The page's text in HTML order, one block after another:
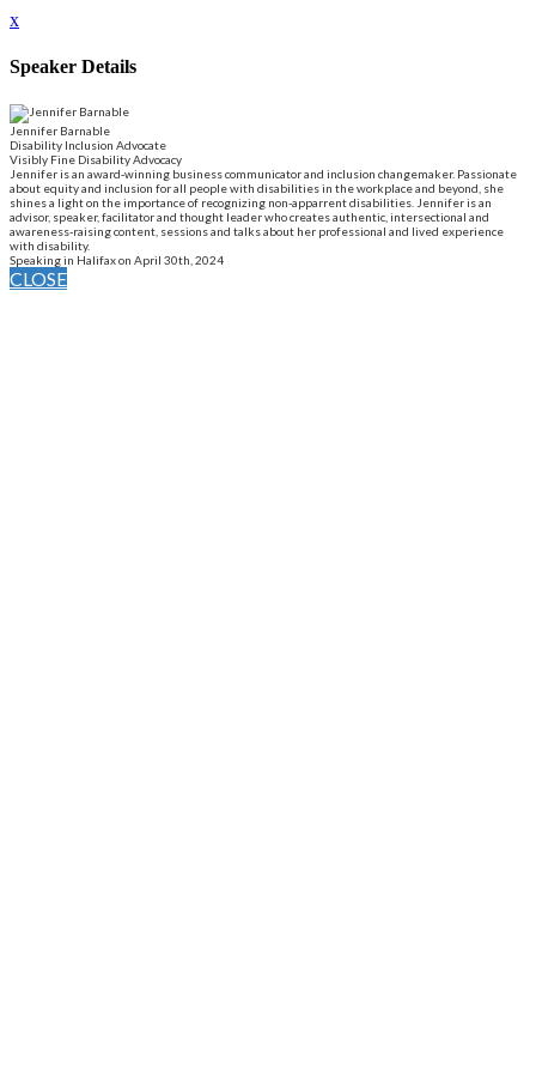
x
Speaker Details
Jennifer Barnable
Disability Inclusion Advocate
Visibly Fine Disability Advocacy
Jennifer is an award-winning business communicator and inclusion changemaker. Passionate
about equity and inclusion for all people with disabilities in the workplace and beyond, she
shines a light on the importance of recognizing non-apparrent disabilities. Jennifer is an
advisor, speaker, facilitator and thought leader who creates authentic, intersectional and
awareness-raising content, sessions and talks about her professional and lived experience
with disability.
Speaking in Halifax on April 30th, 2024
CLOSE